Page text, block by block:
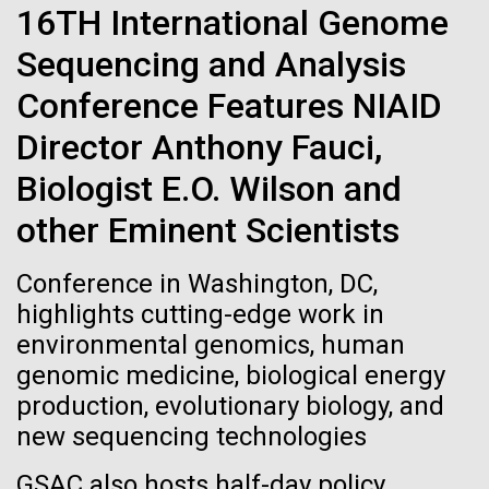
16TH International Genome
Sequencing and Analysis
Conference Features NIAID
Director Anthony Fauci,
Biologist E.O. Wilson and
other Eminent Scientists
Conference in Washington, DC,
highlights cutting-edge work in
environmental genomics, human
genomic medicine, biological energy
production, evolutionary biology, and
new sequencing technologies
summer we have already encountered the two main
species responsible the blooms, Aphanizomenon
sp. and the toxin producing Nodularia spumigena
(see previous posts), but so far not in the
Environmental Sustainability
Biologists are discovering the
true nature of cells—and
learning to build their own.
Vector
Black (eps)|White (eps)
Raster
Black (png)| White (png)
Inline
Vector
Black (eps)
White (eps)
Raster
Black (png) |White (png)